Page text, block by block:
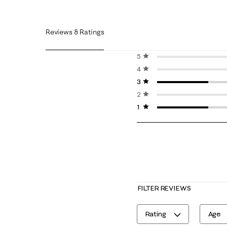
Reviews & Ratings
5 stars
stars
4 stars
stars
3 stars
stars
2 stars
stars
1 star
stars
FILTER REVIEWS
Rating Age